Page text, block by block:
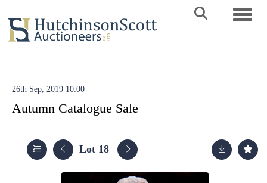
26th Sep, 2019 10:00
Autumn Catalogue Sale
Lot 18